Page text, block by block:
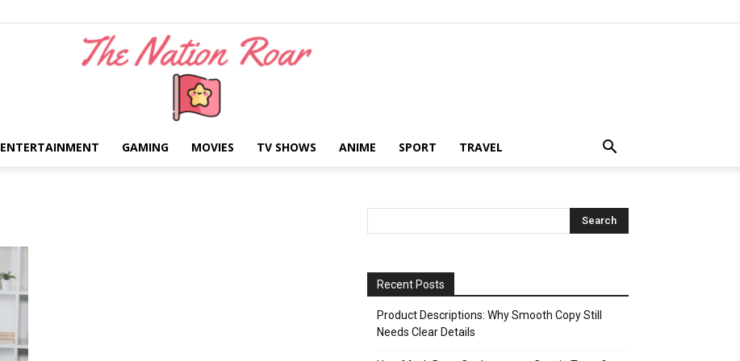
ENTERTAINMENT GAMING MOVIES TV SHOWS ANIME SPORT TRAVEL
Recent Posts
Product Descriptions: Why Smooth Copy Still
Needs Clear Details